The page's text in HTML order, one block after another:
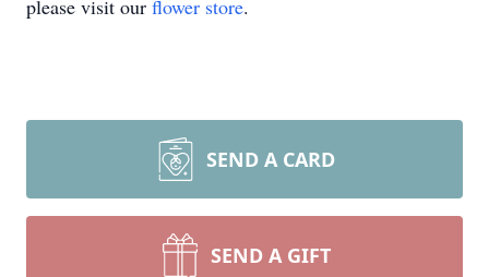
please visit our flower store.
SEND A CARD
SEND A GIFT